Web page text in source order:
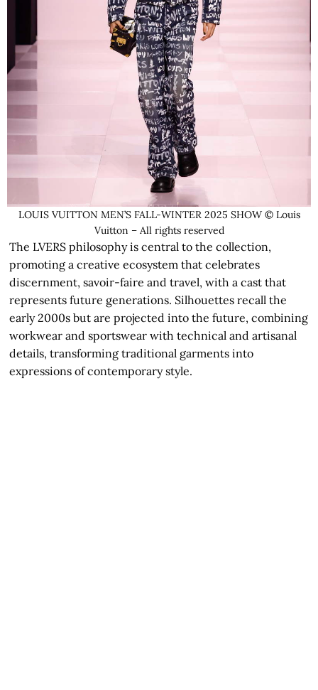
LOUIS VUITTON MEN’S FALL-WINTER 2025 SHOW © Louis
Vuitton – All rights reserved
The LVERS philosophy is central to the collection,
promoting a creative ecosystem that celebrates
discernment, savoir-faire and travel, with a cast that
represents future generations. Silhouettes recall the
early 2000s but are projected into the future, combining
workwear and sportswear with technical and artisanal
details, transforming traditional garments into
expressions of contemporary style.